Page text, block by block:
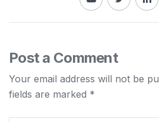
Post a Comment
Your email address will not be
fields are marked *